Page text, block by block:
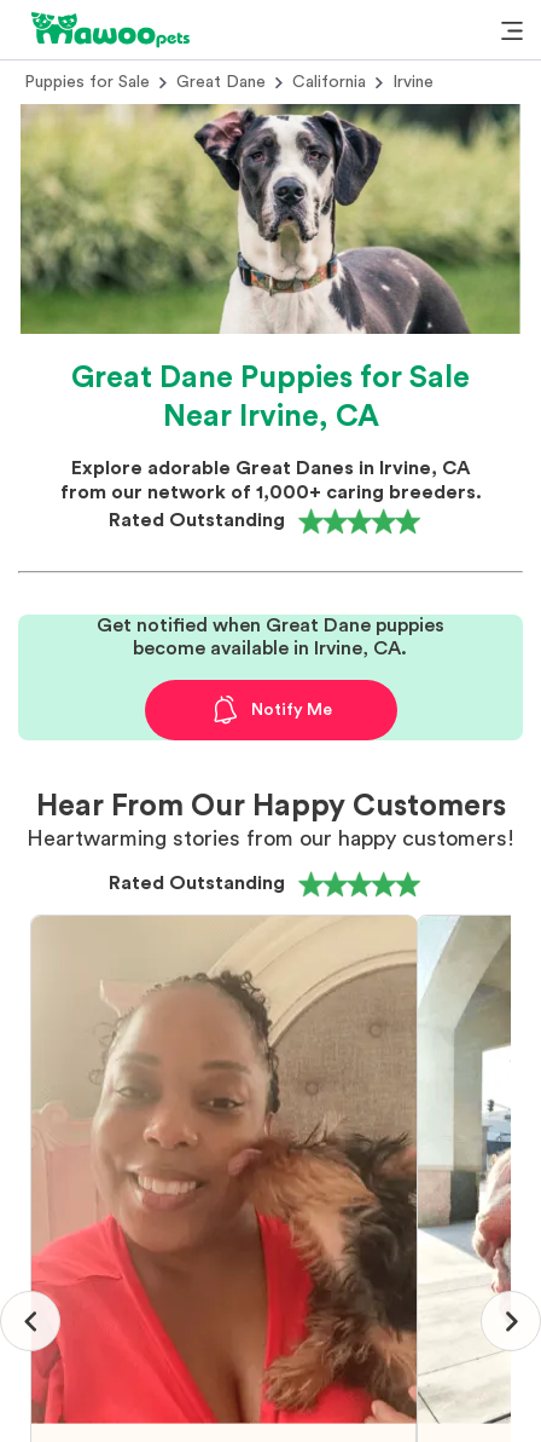
Puppies for Sale Great Dane California Irvine
Great Dane Puppies for Sale
Near Irvine, CA
Explore adorable Great Danes in Irvine, CA
from our network of 1,000+ caring breeders.
Rated Outstanding
Get notified when Great Dane puppies
become available in Irvine, CA.
Notify Me
Hear From Our Happy Customers
Heartwarming stories from our happy customers!
Rated Outstanding